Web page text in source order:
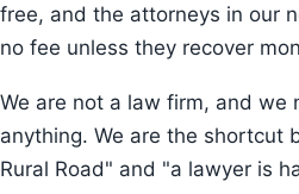
free, and the attorneys in our
no fee unless they recover
We are not a law firm, and we
anything. We are the shortcut
Rural Road" and "a lawyer is